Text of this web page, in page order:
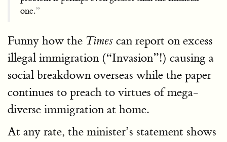
one.”
Funny how the Times can report on excess
illegal immigration (“Invasion”!) causing a
social breakdown overseas while the paper
continues to preach to virtues of mega-
diverse immigration at home.
At any rate, the minister’s statement shows